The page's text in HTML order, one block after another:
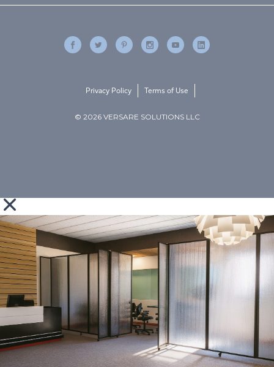
© 2026 VERSARE SOLUTIONS LLC
Privacy Policy Terms of Use